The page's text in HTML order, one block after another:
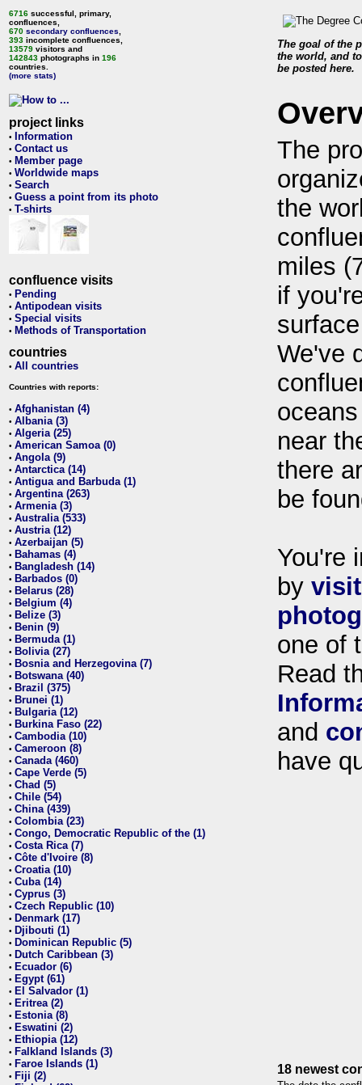
6716 successful, primary,
confluences,
670 secondary confluences
393 incomplete confluences,
13579 visitors and
142843 photographs in 196
countries.
(more stats)
project links
• Information
• Contact us
• Member page
• Worldwide maps
• Search
• Guess a point from its photo
• T-shirts
confluence visits
• Pending
• Antipodean visits
• Special visits
• Methods of Transportation
countries
• All countries
Countries with reports:
• Afghanistan (4)
• Albania (3)
• Algeria (25)
• American Samoa (0)
• Angola (9)
• Antarctica (14)
• Antigua and Barbuda (1)
• Argentina (263)
• Armenia (3)
• Australia (533)
• Austria (12)
• Azerbaijan (5)
• Bahamas (4)
• Bangladesh (14)
• Barbados (0)
• Belarus (28)
• Belgium (4)
• Belize (3)
• Benin (9)
• Bermuda (1)
• Bolivia (27)
• Bosnia and Herzegovina (7)
• Botswana (40)
• Brazil (375)
• Brunei (1)
• Bulgaria (12)
• Burkina Faso (22)
• Cambodia (10)
• Cameroon (8)
• Canada (460)
• Cape Verde (5)
• Chad (5)
• Chile (54)
• China (439)
• Colombia (23)
• Congo, Democratic Republic of the (1)
• Costa Rica (7)
• Côte d'Ivoire (8)
• Croatia (10)
• Cuba (14)
• Cyprus (3)
• Czech Republic (10)
• Denmark (17)
• Djibouti (1)
• Dominican Republic (5)
• Dutch Caribbean (3)
• Ecuador (6)
• Egypt (61)
• El Salvador (1)
• Eritrea (2)
• Estonia (8)
• Eswatini (2)
• Ethiopia (12)
• Falkland Islands (3)
• Faroe Islands (1)
• Fiji (2)
The goal of the
the world, and
be posted here.
The
the
miles
if
We've
near
there
be
You're
by
one of
Read
and
have
18 newest